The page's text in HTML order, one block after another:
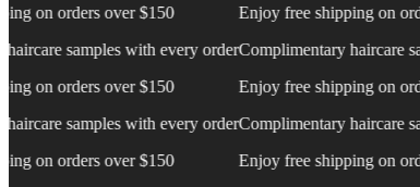
on orders over $150
samples with every order
on orders over $150
samples with every order
on orders over $150
Enjoy free shipping on
Complimentary haircare
Enjoy free shipping on
Complimentary haircare
Enjoy free shipping on